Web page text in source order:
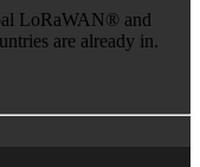
LoRaWAN® and
are already in.